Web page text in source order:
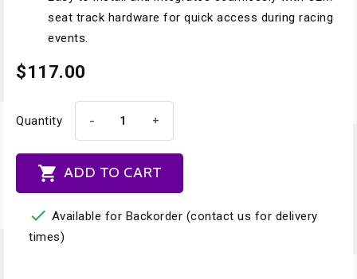
seat track hardware for quick access during racing
events.
$117.00
Quantity - +
 ADD TO CART
 Available for Backorder (contact us for delivery
times)